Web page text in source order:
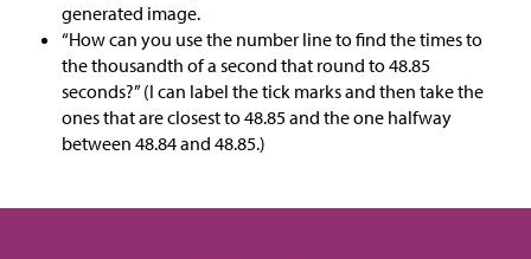
generated image.
“How can you use the number line to find the times to
the thousandth of a second that round to 48.85
seconds?” (I can label the tick marks and then take the
ones that are closest to 48.85 and the one halfway
between 48.84 and 48.85.)